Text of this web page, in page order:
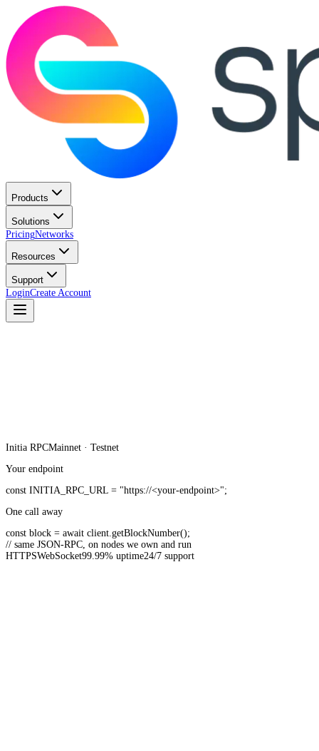
Products
Solutions
PricingNetworks
Resources
Support
LoginCreate Account
Initia RPCMainnet · Testnet
Your endpoint
const INITIA_RPC_URL = "https://<your-endpoint>";
One call away
const block = await client. getBlockNumber();
// same JSON-RPC, on nodes we own and run
HTTPSWebSocket99.99% uptime24/7 support